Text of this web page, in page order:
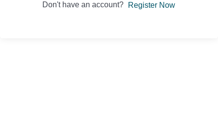
Don't have an account? Register Now